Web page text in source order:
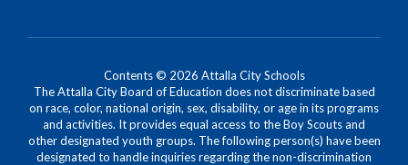
Contents © 2026 Attalla City Schools
The Attalla City Board of Education does not discriminate based
on race, color, national origin, sex, disability, or age in its programs
and activities. It provides equal access to the Boy Scouts and
other designated youth groups. The following person(s) have been
designated to handle inquiries regarding the non-discrimination